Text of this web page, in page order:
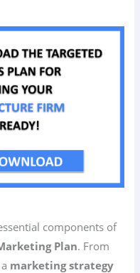
components of
Plan. From
marketing strategy